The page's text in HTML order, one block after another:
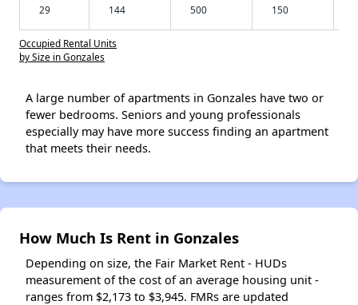
29 144 500 150
Occupied Rental Units
by Size in Gonzales
A large number of apartments in Gonzales have two or
fewer bedrooms. Seniors and young professionals
especially may have more success finding an apartment
that meets their needs.
How Much Is Rent in Gonzales
Depending on size, the Fair Market Rent - HUDs
measurement of the cost of an average housing unit -
ranges from $2,173 to $3,945. FMRs are updated